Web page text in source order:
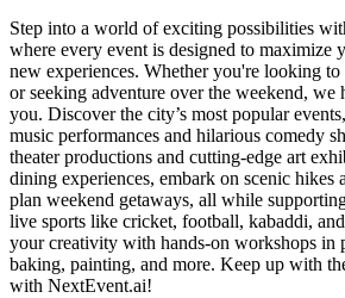
Step into a world of exciting possibilities
where every event is designed to maximize
new experiences. Whether you're looking
or seeking adventure over the weekend, we
you. Discover the city’s most popular
music performances and hilarious comedy
theater productions and cutting-edge art
dining experiences, embark on scenic hikes
plan weekend getaways, all while
live sports like cricket, football, kabaddi,
your creativity with hands-on workshops in
baking, painting, and more. Keep up with
with NextEvent.ai!